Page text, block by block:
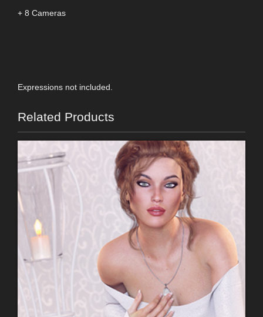
+ 8 Cameras
Expressions not included.
Related Products